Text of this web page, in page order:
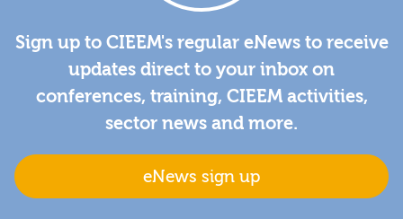
Sign up to CIEEM's regular eNews to receive
updates direct to your inbox on
conferences, training, CIEEM activities,
sector news and more.
eNews sign up